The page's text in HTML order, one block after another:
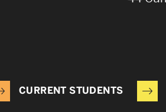
CURRENT STUDENTS